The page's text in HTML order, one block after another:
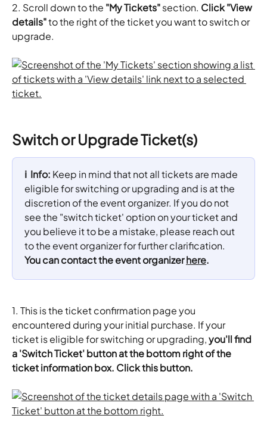
​​2. Scroll down to the "My Tickets" section. Click "View
details" to the right of the ticket you want to switch or
upgrade.
Switch or Upgrade Ticket(s)
ℹ️  Info: Keep in mind that not all tickets are made
eligible for switching or upgrading and is at the
discretion of the event organizer. If you do not
see the "switch ticket' option on your ticket and
you believe it to be a mistake, please reach out
to the event organizer for further clarification.
You can contact the event organizer here.
1. This is the ticket confirmation page you
encountered during your initial purchase. If your
ticket is eligible for switching or upgrading, you'll find
a 'Switch Ticket' button at the bottom right of the
ticket information box. Click this button.